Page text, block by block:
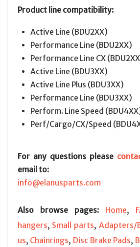
Product line compatibility:
Active Line (BDU2XX)
Performance Line (BDU2XX)
Performance Line CX
Active Line (BDU3XX)
Active Line Plus (BDU3XX)
Performance Line (BDU3XX)
Perform. Line Speed
Perf/Cargo/CX/Speed
For any questions please
email to:
info@elanusparts.com
Also browse pages: Home,
hangers, Small parts, Adapters/
us, Chainrings, Disc Brake Pads,